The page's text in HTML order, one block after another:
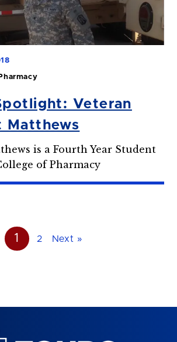
Veteran
Matthews
is a Fourth Year Student
of Pharmacy
1 2 Next »